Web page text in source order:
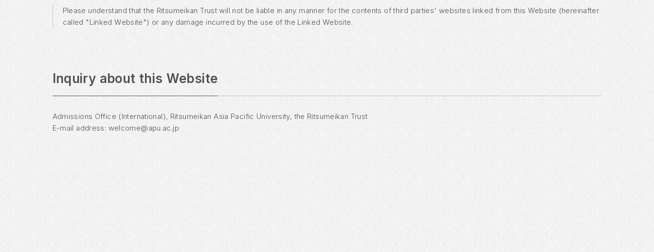
Please understand that the Ritsumeikan Trust will not be liable in any manner for the contents of third parties' websites linked from this Website (hereinafter
called "Linked Website") or any damage incurred by the use of the Linked Website.
Inquiry about this Website
Admissions Office (International), Ritsumeikan Asia Pacific University, the Ritsumeikan Trust
E-mail address: welcome@apu.ac.jp